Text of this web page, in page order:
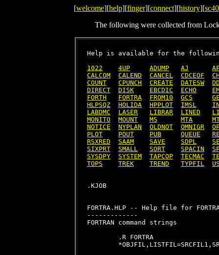
[welcome][help][finger][connect][history][sc40
The following were collected from
Help is available for the
1022
4UP ADUMP AJ
CALCOM
CALEND CANCEL CDCEOF
COUNT
CPUNCH CREATE DATESW
DIRECT
DISK EBCDIC ECHO
FORTH
FORTRA FROM10 GCS
HLPSQZ
HOLIDA HPPLOT IMSL
LABDMC
LASER LIBRAR LINED
MONITO
MOUNT MS MTA
NOTICE
NYPLAN OLDNOT OMNIGR
PLOT
POUT PUB QUEUE
RSXRED
SAAM SAVE SDPL
SIXPRT
SMALL SORT SPACIN
SYSDPY
SYSTEM TAPCOP TECMAC
TOPS
TREK TREND TYPFIL
FORTRA.HLP -- Help file for
-------------
FORTRAN command strings
        .R FORTRA